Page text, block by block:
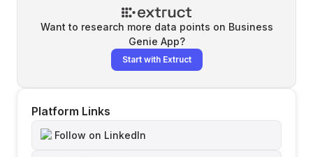
Want to research more data points on Business
Genie App?
Start with Extruct
Platform Links
Follow on LinkedIn